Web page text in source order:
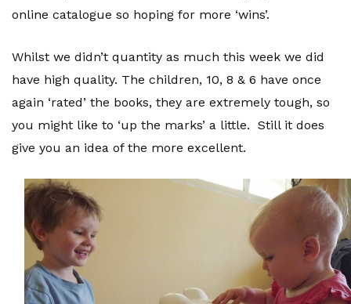
online catalogue so hoping for more ‘wins’.
Whilst we didn’t quantity as much this week we did
have high quality. The children, 10, 8 & 6 have once
again ‘rated’ the books, they are extremely tough, so
you might like to ‘up the marks’ a little. Still it does
give you an idea of the more excellent.